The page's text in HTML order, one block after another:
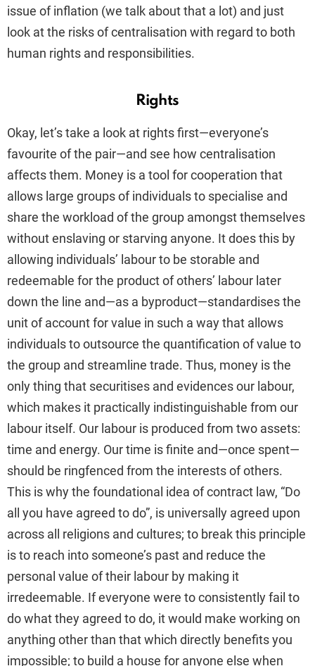
issue of inflation (we talk about that a lot) and just
look at the risks of centralisation with regard to both
human rights and responsibilities.
Rights
Okay, let’s take a look at rights first—everyone’s
favourite of the pair—and see how centralisation
affects them. Money is a tool for cooperation that
allows large groups of individuals to specialise and
share the workload of the group amongst themselves
without enslaving or starving anyone. It does this by
allowing individuals’ labour to be storable and
redeemable for the product of others’ labour later
down the line and—as a byproduct—standardises the
unit of account for value in such a way that allows
individuals to outsource the quantification of value to
the group and streamline trade. Thus, money is the
only thing that securitises and evidences our labour,
which makes it practically indistinguishable from our
labour itself. Our labour is produced from two assets:
time and energy. Our time is finite and—once spent—
should be ringfenced from the interests of others.
This is why the foundational idea of contract law, “Do
all you have agreed to do”, is universally agreed upon
across all religions and cultures; to break this principle
is to reach into someone’s past and reduce the
personal value of their labour by making it
irredeemable. If everyone were to consistently fail to
do what they agreed to do, it would make working on
anything other than that which directly benefits you
impossible; to build a house for anyone else when